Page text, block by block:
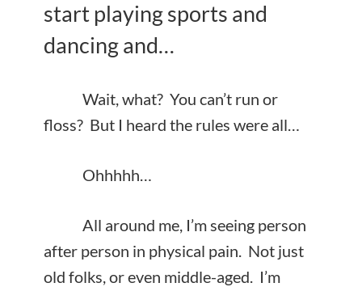
start playing sports and
dancing and…
Wait, what? You can’t run or
floss? But I heard the rules were all…
Ohhhhh…
All around me, I’m seeing person
after person in physical pain. Not just
old folks, or even middle-aged. I’m